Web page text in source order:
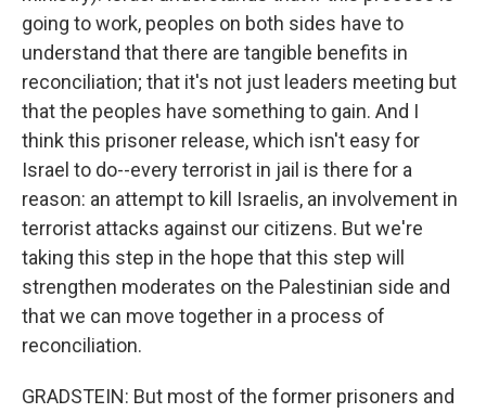
going to work, peoples on both sides have to
understand that there are tangible benefits in
reconciliation; that it's not just leaders meeting but
that the peoples have something to gain. And I
think this prisoner release, which isn't easy for
Israel to do--every terrorist in jail is there for a
reason: an attempt to kill Israelis, an involvement in
terrorist attacks against our citizens. But we're
taking this step in the hope that this step will
strengthen moderates on the Palestinian side and
that we can move together in a process of
reconciliation.
GRADSTEIN: But most of the former prisoners and